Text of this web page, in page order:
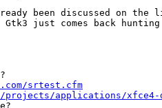
been discussed on
just comes back hunting
srtest.cfm
applications/xfce4-